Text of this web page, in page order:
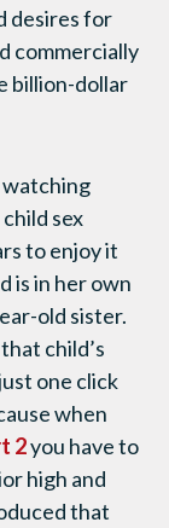
desires for
commercially
billion-dollar
watching
sex
to enjoy it
is in her own
old sister.
child’s
one click
when
2you have to
high and
that